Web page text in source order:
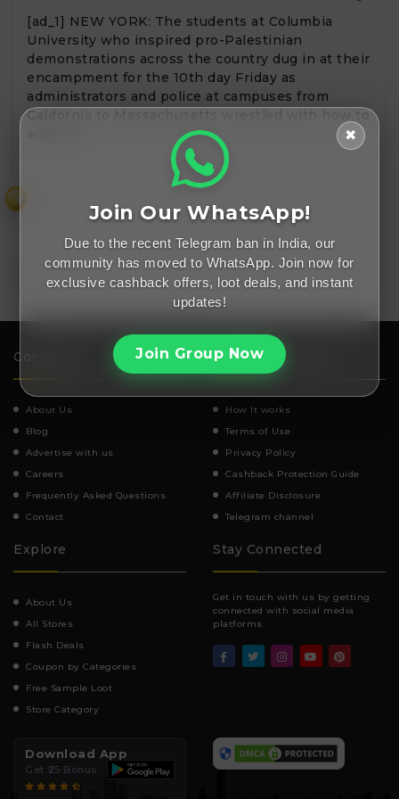
₹
[ad_1] NEW YORK: The students at Columbia
University who inspired pro-Palestinian
demonstrations across the country dug in at their
encampment for the 10th day Friday as
administrators and police at campuses from
California to Massachusetts wrestled with how to
Company
About Us
Blog
Advertise with us
Careers
Frequently Asked Questions
Contact
Important Links
How It works
Terms of Use
Privacy Policy
Cashback Protection Guide
Affiliate Disclosure
Telegram channel
Explore
About Us
All Stores
Flash Deals
Coupon by Categories
Free Sample Loot
Store Category
Stay Connected
Get in touch with us by getting
connected with social media
platforms.
Download App
Get ₹25 Bonus
✖
Join Our WhatsApp!
Due to the recent Telegram ban in India, our
community has moved to WhatsApp. Join now for
exclusive cashback offers, loot deals, and instant
updates!
Join Group Now